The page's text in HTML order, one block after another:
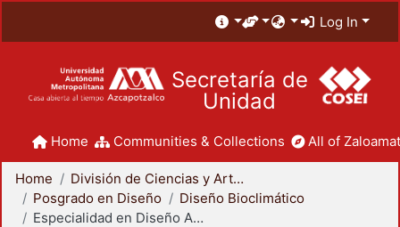
Log In
Secretaría de
Unidad
Home Communities & Collections All of
Home
División de Ciencias y Artes para el Diseño
Posgrado en Diseño
Diseño Bioclimático
Especialidad en Diseño Ambiental